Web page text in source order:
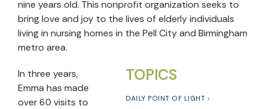
nine years old. This nonprofit organization seeks to
bring love and joy to the lives of elderly individuals
living in nursing homes in the Pell City and Birmingham
metro area.
TOPICS
DAILY POINT OF LIGHT
In three years,
Emma has made
over 60 visits to